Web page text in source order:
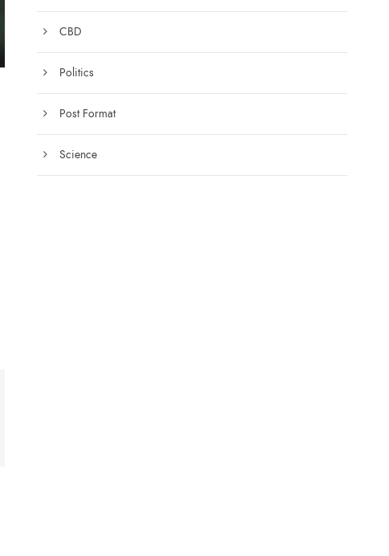
CBD
Politics
Post Format
Science